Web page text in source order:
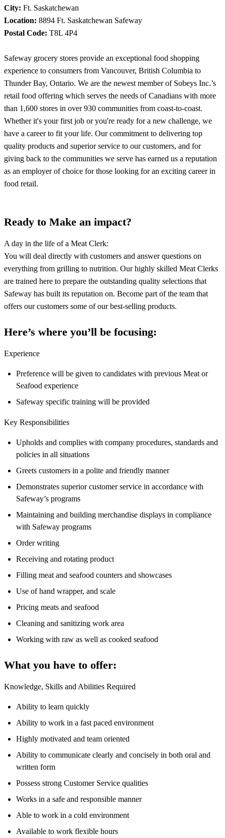
City: Ft. Saskatchewan
Location: 8894 Ft. Saskatchewan Safeway
Postal Code: T8L 4P4
Safeway grocery stores provide an exceptional food shopping
experience to consumers from Vancouver, British Columbia to
Thunder Bay, Ontario. We are the newest member of Sobeys Inc.’s
retail food offering which serves the needs of Canadians with more
than 1,600 stores in over 930 communities from coast-to-coast.
Whether it's your first job or you're ready for a new challenge, we
have a career to fit your life. Our commitment to delivering top
quality products and superior service to our customers, and for
giving back to the communities we serve has earned us a reputation
as an employer of choice for those looking for an exciting career in
food retail.
Ready to Make an impact?
A day in the life of a Meat Clerk:
You will deal directly with customers and answer questions on
everything from grilling to nutrition. Our highly skilled Meat Clerks
are trained here to prepare the outstanding quality selections that
Safeway has built its reputation on. Become part of the team that
offers our customers some of our best-selling products.
Here’s where you’ll be focusing:
Experience
Preference will be given to candidates with previous Meat or
Seafood experience
Safeway specific training will be provided
Key Responsibilities
Upholds and complies with company procedures, standards and
policies in all situations
Greets customers in a polite and friendly manner
Demonstrates superior customer service in accordance with
Safeway’s programs
Maintaining and building merchandise displays in compliance
with Safeway programs
Order writing
Receiving and rotating product
Filling meat and seafood counters and showcases
Use of hand wrapper, and scale
Pricing meats and seafood
Cleaning and sanitizing work area
Working with raw as well as cooked seafood
What you have to offer:
Knowledge, Skills and Abilities Required
Ability to learn quickly
Ability to work in a fast paced environment
Highly motivated and team oriented
Ability to communicate clearly and concisely in both oral and
written form
Possess strong Customer Service qualities
Works in a safe and responsible manner
Able to work in a cold environment
Available to work flexible hours